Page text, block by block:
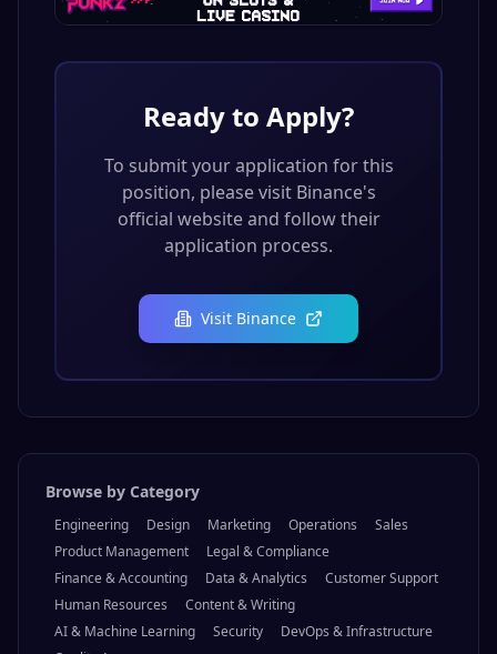
Ready to Apply?
To submit your application for this
position, please visit Binance's
official website and follow their
application process.
Visit Binance
Browse by Category
Engineering Design Marketing Operations
Sales
Product Management
Legal & Compliance
Finance & Accounting
Data & Analytics
Customer Support
Human Resources
Content & Writing
AI & Machine Learning
Security
DevOps & Infrastructure